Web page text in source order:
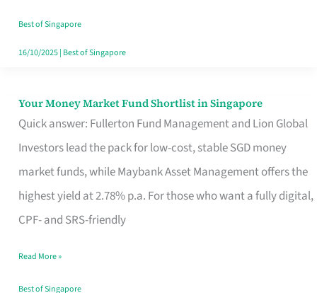
Best of Singapore
16/10/2025| Best of Singapore
Your Money Market Fund Shortlist in Singapore
Quick answer: Fullerton Fund Management and Lion Global
Investors lead the pack for low-cost, stable SGD money
market funds, while Maybank Asset Management offers the
highest yield at 2.78% p.a. For those who want a fully digital,
CPF- and SRS-friendly
Your
Money
Shortlist
Singapore
Read More »
Best of Singapore